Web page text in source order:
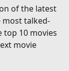
of the latest
most talked-
10 movies
movie